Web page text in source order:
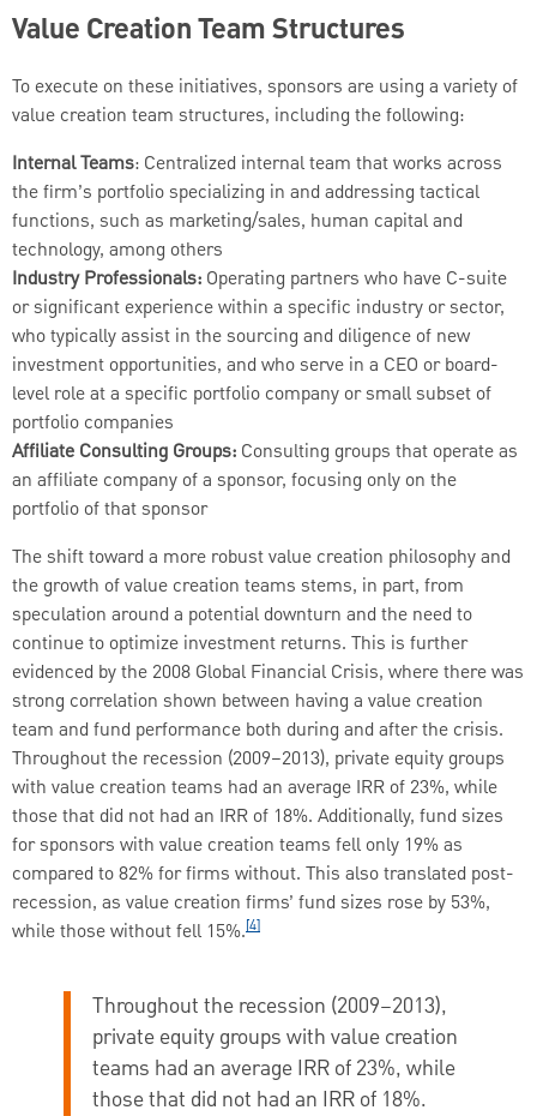
Value Creation Team Structures
To execute on these initiatives, sponsors are using a variety of
value creation team structures, including the following:
Internal Teams: Centralized internal team that works across
the firm’s portfolio specializing in and addressing tactical
functions, such as marketing/sales, human capital and
technology, among others
Industry Professionals: Operating partners who have C-suite
or significant experience within a specific industry or sector,
who typically assist in the sourcing and diligence of new
investment opportunities, and who serve in a CEO or board-
level role at a specific portfolio company or small subset of
portfolio companies
Affiliate Consulting Groups: Consulting groups that operate as
an affiliate company of a sponsor, focusing only on the
portfolio of that sponsor
The shift toward a more robust value creation philosophy and
the growth of value creation teams stems, in part, from
speculation around a potential downturn and the need to
continue to optimize investment returns. This is further
evidenced by the 2008 Global Financial Crisis, where there was
strong correlation shown between having a value creation
team and fund performance both during and after the crisis.
Throughout the recession (2009–2013), private equity groups
with value creation teams had an average IRR of 23%, while
those that did not had an IRR of 18%. Additionally, fund sizes
for sponsors with value creation teams fell only 19% as
compared to 82% for firms without. This also translated post-
recession, as value creation firms’ fund sizes rose by 53%,
while those without fell 15%.[4]
Throughout the recession (2009–2013),
private equity groups with value creation
teams had an average IRR of 23%, while
those that did not had an IRR of 18%.